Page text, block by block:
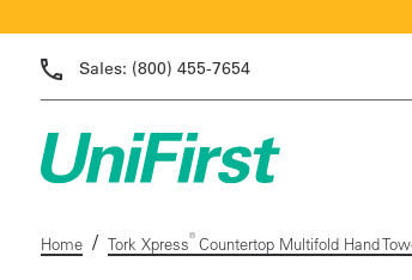
Sales: (800) 455-7654
Home / Tork Xpress®Countertop Multifold Hand